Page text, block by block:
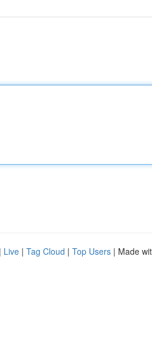
| Live | Tag Cloud | Top Users | Made